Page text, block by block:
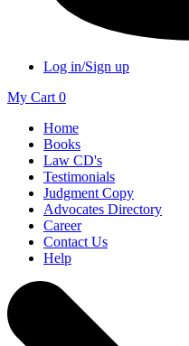
Log in/Sign up
My Cart 0
Home
Books
Law CD's
Testimonials
Judgment Copy
Advocates Directory
Career
Contact Us
Help